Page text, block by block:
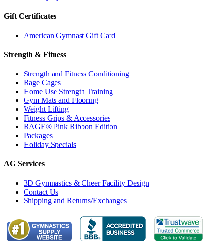
Gift Certificates
American Gymnast Gift Card
Strength & Fitness
Strength and Fitness Conditioning
Rage Cages
Home Use Strength Training
Gym Mats and Flooring
Weight Lifting
Fitness Grips & Accessories
RAGE® Pink Ribbon Edition
Packages
Holiday Specials
AG Services
3D Gymnastics & Cheer Facility Design
Contact Us
Shipping and Returns/Exchanges